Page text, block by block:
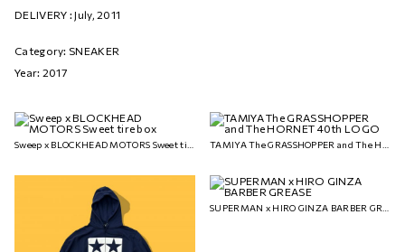
DELIVERY : July, 2011
Category: SNEAKER
Year: 2017